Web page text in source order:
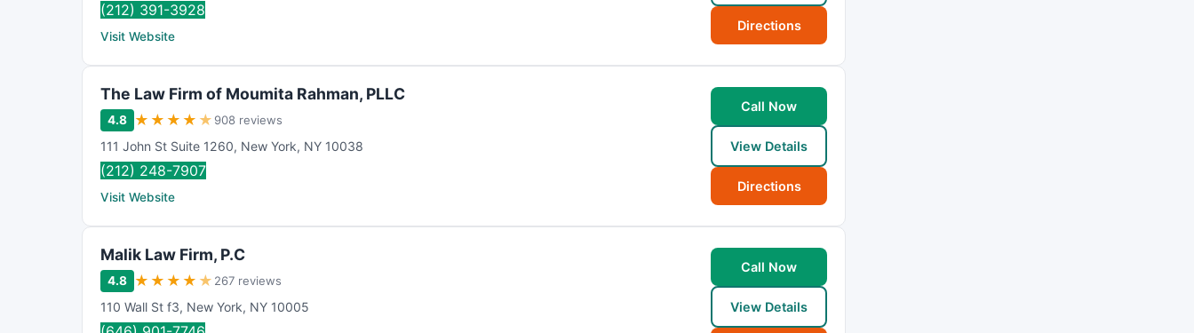
(212) 391-3928
Visit Website
Directions
The Law Firm of Moumita Rahman, PLLC
4.8 ★ ★ ★ ★ ★ 908 reviews
111 John St Suite 1260, New York, NY 10038
(212) 248-7907
Visit Website
Call Now
View Details
Directions
Malik Law Firm, P.C
4.8 ★ ★ ★ ★ ★ 267 reviews
110 Wall St f3, New York, NY 10005
Call Now
View Details